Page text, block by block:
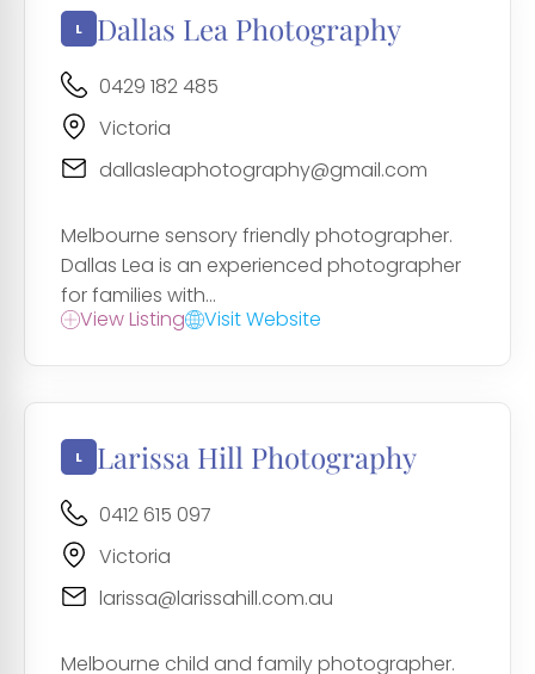
Dallas Lea Photography
0429 182 485
Victoria
dallasleaphotography@gmail.com
Melbourne sensory friendly photographer.
Dallas Lea is an experienced photographer
for families with...
View Listing
Visit Website
Larissa Hill Photography
0412 615 097
Victoria
larissa@larissahill.com.au
Melbourne child and family photographer.